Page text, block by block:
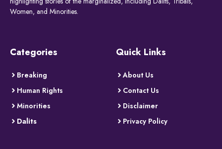
Women, and Minorities.
Categories
Breaking
Human Rights
Minorities
Dalits
Quick Links
About Us
Contact Us
Disclaimer
Privacy Policy